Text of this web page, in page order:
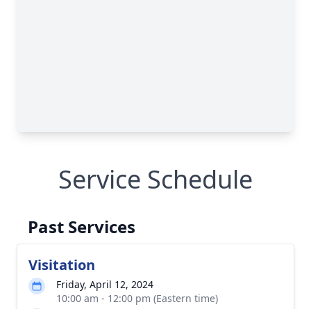
Service Schedule
Past Services
Visitation
Friday, April 12, 2024
10:00 am - 12:00 pm (Eastern time)